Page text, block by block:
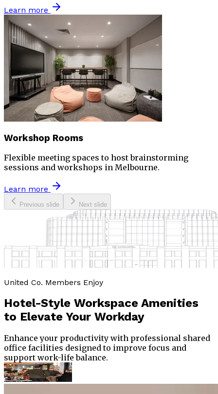
Learn more
Workshop Rooms
Flexible meeting spaces to host brainstorming
sessions and workshops in Melbourne.
Learn more
Previous slide Next slide
United Co. Members Enjoy
Hotel-Style Workspace Amenities
to Elevate Your Workday
Enhance your productivity with professional shared
office facilities designed to improve focus and
support work-life balance.